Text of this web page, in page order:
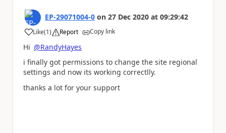
EP-29071004-0 on 27 Dec 2020 at 09:29:42
Like
a (1) Report Copy link
Hi @RandyHayes
i finally got permissions to change the site regional
settings and now its working correctlly.
thanks a lot for your support